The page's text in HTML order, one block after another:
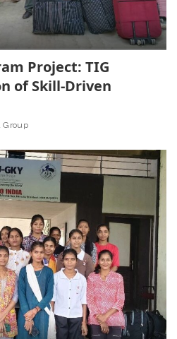
Project: TIG
of Skill-Driven
Group